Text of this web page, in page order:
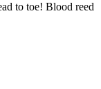
to toe! Blood reed